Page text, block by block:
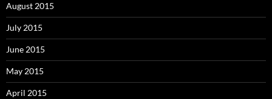
August 2015
July 2015
June 2015
May 2015
April 2015